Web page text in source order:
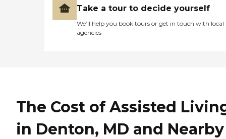
Take a tour to decide yourself
We’ll help you book tours or get in touch with local
agencies
The Cost of Assisted
in Denton, MD and Nearby